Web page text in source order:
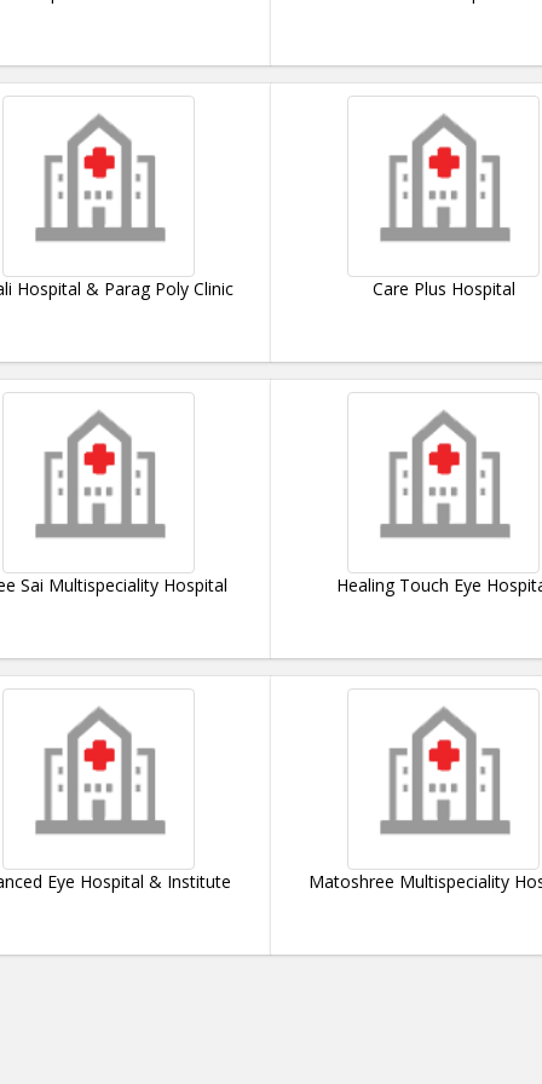
Hospital & Parag Poly Clinic Care Plus Hospital
Sai Multispeciality Hospital Healing Touch Eye
Eye Hospital & Institute Matoshree Multispeciality